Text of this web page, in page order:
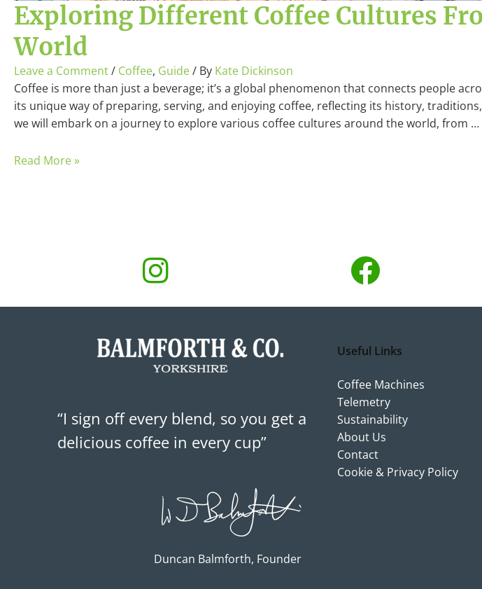
Exploring Different Coffee Cultures
World
Leave a Comment/ Coffee, Guide/ By Kate Dickinson
Coffee is more than just a beverage; it’s a global phenomenon that connects people
its unique way of preparing, serving, and enjoying coffee, reflecting its history,
we will embark on a journey to explore various coffee cultures around the world, from …
Read More »
“I sign off every blend, so you get a
delicious coffee in every cup”
Duncan Balmforth, Founder
Useful Links
Coffee Machines
Telemetry
Sustainability
About Us
Contact
Cookie & Privacy Policy